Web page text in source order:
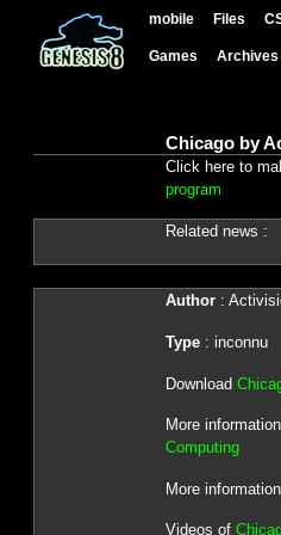
mobile Files
Games Archives
Chicago by
Click here to
program
Related news :
Author:
Type: inconnu
Download
More
Computing
More
Videos of